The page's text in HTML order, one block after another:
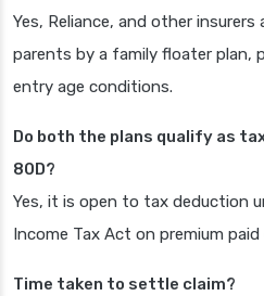
Yes, Reliance, and other
parents by a family floater plan,
entry age conditions.
Do both the plans qualify as
80D?
Yes, it is open to tax deduction
Income Tax Act on premium
Time taken to settle claim?